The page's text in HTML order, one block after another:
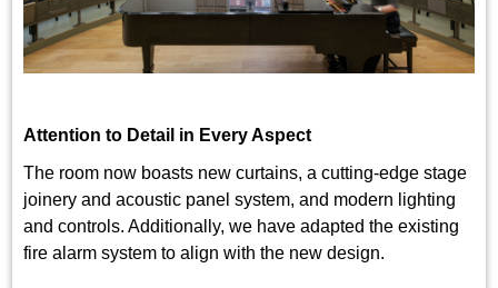
Attention to Detail in Every Aspect
The room now boasts new curtains, a cutting-edge stage
joinery and acoustic panel system, and modern lighting
and controls. Additionally, we have adapted the existing
fire alarm system to align with the new design.